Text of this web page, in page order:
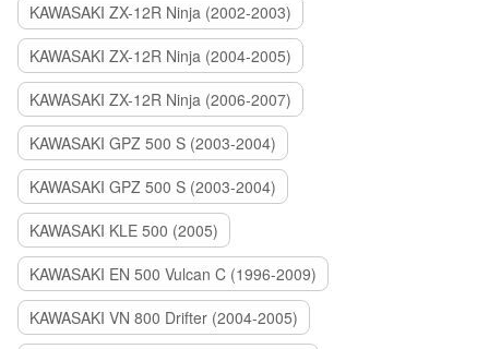
KAWASAKI ZX-12R Ninja (2002-2003)
KAWASAKI ZX-12R Ninja (2004-2005)
KAWASAKI ZX-12R Ninja (2006-2007)
KAWASAKI GPZ 500 S (2003-2004)
KAWASAKI GPZ 500 S (2003-2004)
KAWASAKI KLE 500 (2005)
KAWASAKI EN 500 Vulcan C (1996-2009)
KAWASAKI VN 800 Drifter (2004-2005)